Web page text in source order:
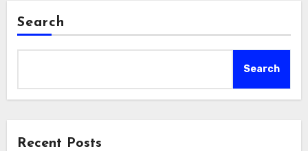
Search
Search
Recent Posts